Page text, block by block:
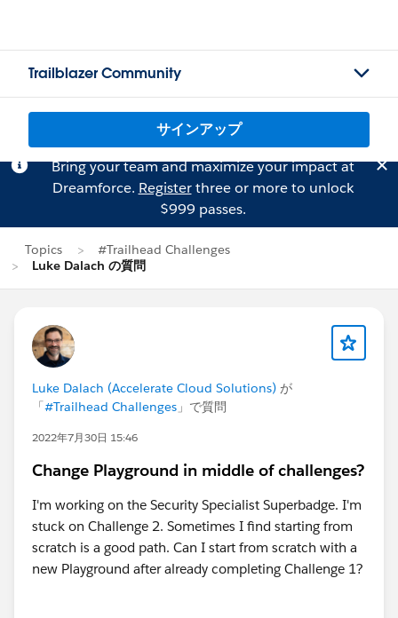
Trailblazer Community
サインアップ
Bring your team and maximize your impact at
Dreamforce. Registerthree or more to unlock
$999 passes.
Topics
#Trailhead Challenges
Luke Dalach の質問
Luke Dalach (Accelerate Cloud Solutions) が
「#Trailhead Challenges 」で質問
2022年7月30日 15:46
Change Playground in middle of challenges?
I'm working on the Security Specialist Superbadge. I'm
stuck on Challenge 2. Sometimes I find starting from
scratch is a good path. Can I start from scratch with a
new Playground after already completing Challenge 1?